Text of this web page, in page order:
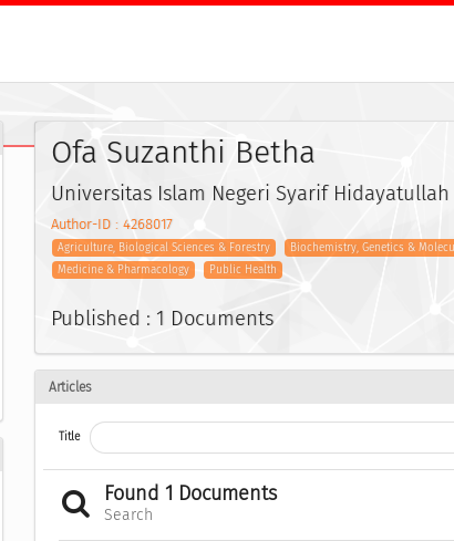
Ofa Suzanthi Betha
Universitas Islam Negeri Syarif Hidayatullah
Author-ID : 4268017
Agriculture, Biological Sciences & Forestry Biochemistry, Genetics &
Medicine & Pharmacology
Public Health
Published : 1 Documents
Articles
Title
Found 1 Documents
Search